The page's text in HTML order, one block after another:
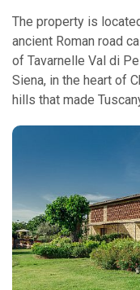
The property is
ancient Roman road
of Tavarnelle Val di
Siena, in the heart of
hills that made